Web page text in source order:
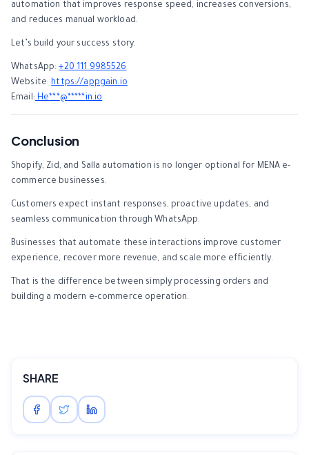
automation that improves response speed, increases conversions,
and reduces manual workload.
Let’s build your success story.
WhatsApp:+20 111 9985526
Website:https://appgain.io
Email: He***@*****in.io
Conclusion
Shopify, Zid, and Salla automation is no longer optional for MENA e-
commerce businesses.
Customers expect instant responses, proactive updates, and
seamless communication through WhatsApp.
Businesses that automate these interactions improve customer
experience, recover more revenue, and scale more efficiently.
That is the difference between simply processing orders and
building a modern e-commerce operation.
SHARE